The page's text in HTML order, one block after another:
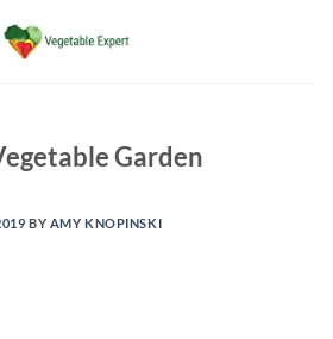
Garden
BY AMY KNOPINSKI